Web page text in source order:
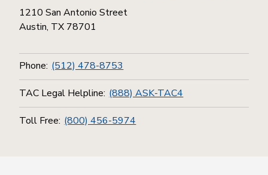
1210 San Antonio Street
Austin, TX 78701
Phone: (512) 478-8753
TAC Legal Helpline: (888) ASK-TAC4
Toll Free: (800) 456-5974